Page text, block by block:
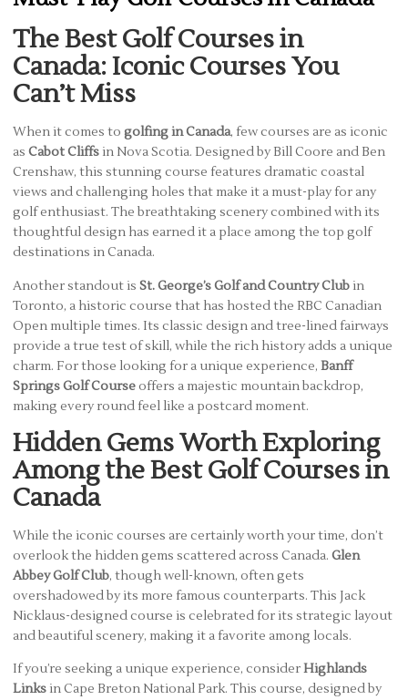
The Best Golf Courses in
Canada: Iconic Courses You
Can’t Miss
When it comes to golfing in Canada, few courses are as iconic
as Cabot Cliffs in Nova Scotia. Designed by Bill Coore and Ben
Crenshaw, this stunning course features dramatic coastal
views and challenging holes that make it a must-play for any
golf enthusiast. The breathtaking scenery combined with its
thoughtful design has earned it a place among the top golf
destinations in Canada.
Another standout is St. George’s Golf and Country Club in
Toronto, a historic course that has hosted the RBC Canadian
Open multiple times. Its classic design and tree-lined fairways
provide a true test of skill, while the rich history adds a unique
charm. For those looking for a unique experience, Banff
Springs Golf Courseoffers a majestic mountain backdrop,
making every round feel like a postcard moment.
Hidden Gems Worth Exploring
Among the Best Golf Courses in
Canada
While the iconic courses are certainly worth your time, don’t
overlook the hidden gems scattered across Canada. Glen
Abbey Golf Club, though well-known, often gets
overshadowed by its more famous counterparts. This Jack
Nicklaus-designed course is celebrated for its strategic layout
and beautiful scenery, making it a favorite among locals.
If you’re seeking a unique experience, considerHighlands
Links in Cape Breton National Park. This course, designed by